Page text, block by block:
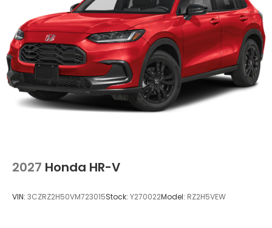
Variable Intermittent Wipers
Wheels: 18" Gloss Black Alloy
2027 Honda HR-V
VIN: 3CZRZ2H50VM723015Stock: Y270022Model: RZ2H5VEW